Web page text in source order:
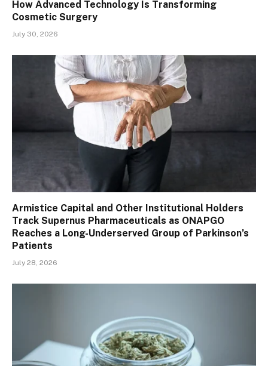
How Advanced Technology Is Transforming
Cosmetic Surgery
July 30, 2026
Armistice Capital and Other Institutional Holders
Track Supernus Pharmaceuticals as ONAPGO
Reaches a Long-Underserved Group of Parkinson’s
Patients
July 28, 2026